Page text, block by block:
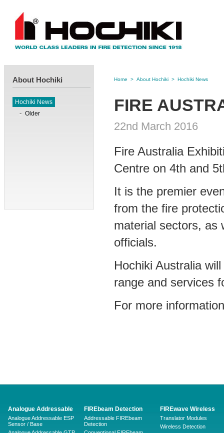
About Hochiki
Hochiki News
Older
Home > About Hochiki > Hochiki News
FIRE
22nd March 2016
Fire Australia
Centre on 4th and
It is the premier
from the fire
material sectors, as
officials.
Hochiki Australia
range and services
For more
Analogue Addressable
Analogue Addressable ESP
Sensor / Base
FIREbeam Detection
Addressable FIREbeam
Detection
FIREwave Wireless
Translator Modules
Wireless Detection